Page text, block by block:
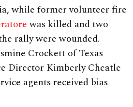
while former volunteer fire
was killed and two
rally were wounded.
Crockett of Texas
Director Kimberly Cheatle
agents received bias